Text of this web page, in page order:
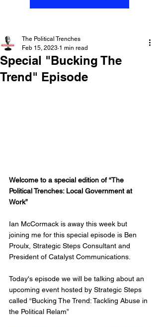
Special "Bucking The
Trend" Episode
The Political Trenches
Feb 15, 2023 1 min read
Welcome to a special edition of “The
Political Trenches: Local Government at
Work”
Ian McCormack is away this week but
joining me for this special episode is Ben
Proulx, Strategic Steps Consultant and
President of Catalyst Communications.
Today's episode we will be talking about an
upcoming event hosted by Strategic Steps
called “Bucking The Trend: Tackling Abuse in
the Political Relam”